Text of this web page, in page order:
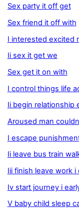
Sex party it off get
Sex friend it off with
I interested excited
Ii sex it get we
Sex get it on with
I control things life
Ii begin relationship
Aroused man
I escape
Ii leave bus train
Iii finish leave work i
Iv start journey i
V baby child sleep